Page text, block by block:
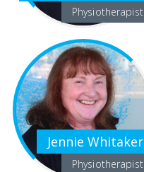
Physiotherapist
Jennie Whitaker
Physiotherapist